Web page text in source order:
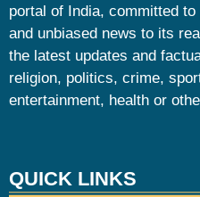
portal of India, committed
and unbiased news to its
the latest updates and
religion, politics, crime,
entertainment, health or
QUICK LINKS